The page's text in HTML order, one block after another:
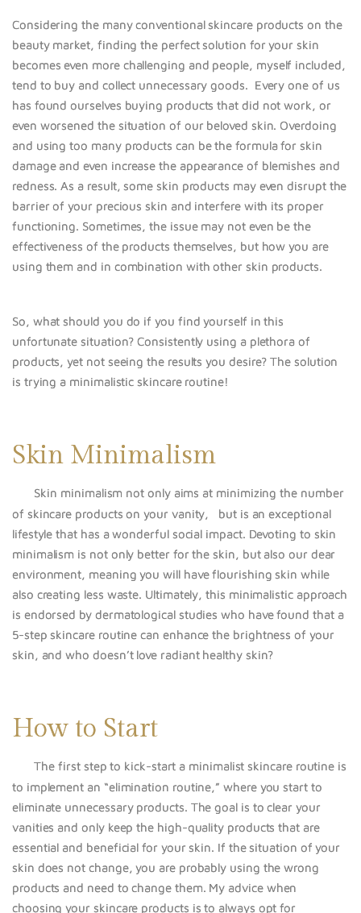
Considering the many conventional skincare products on the
beauty market, finding the perfect solution for your skin
becomes even more challenging and people, myself included,
tend to buy and collect unnecessary goods. Every one of us
has found ourselves buying products that did not work, or
even worsened the situation of our beloved skin. Overdoing
and using too many products can be the formula for skin
damage and even increase the appearance of blemishes and
redness. As a result, some skin products may even disrupt the
barrier of your precious skin and interfere with its proper
functioning. Sometimes, the issue may not even be the
effectiveness of the products themselves, but how you are
using them and in combination with other skin products.
So, what should you do if you find yourself in this
unfortunate situation? Consistently using a plethora of
products, yet not seeing the results you desire? The solution
is trying a minimalistic skincare routine!
Skin Minimalism
Skin minimalism not only aims at minimizing the number
of skincare products on your vanity, but is an exceptional
lifestyle that has a wonderful social impact. Devoting to skin
minimalism is not only better for the skin, but also our dear
environment, meaning you will have flourishing skin while
also creating less waste. Ultimately, this minimalistic approach
is endorsed by dermatological studies who have found that a
5-step skincare routine can enhance the brightness of your
skin, and who doesn’t love radiant healthy skin?
How to Start
The first step to kick-start a minimalist skincare routine is
to implement an “elimination routine,” where you start to
eliminate unnecessary products. The goal is to clear your
vanities and only keep the high-quality products that are
essential and beneficial for your skin. If the situation of your
skin does not change, you are probably using the wrong
products and need to change them. My advice when
choosing your skincare products is to always opt for